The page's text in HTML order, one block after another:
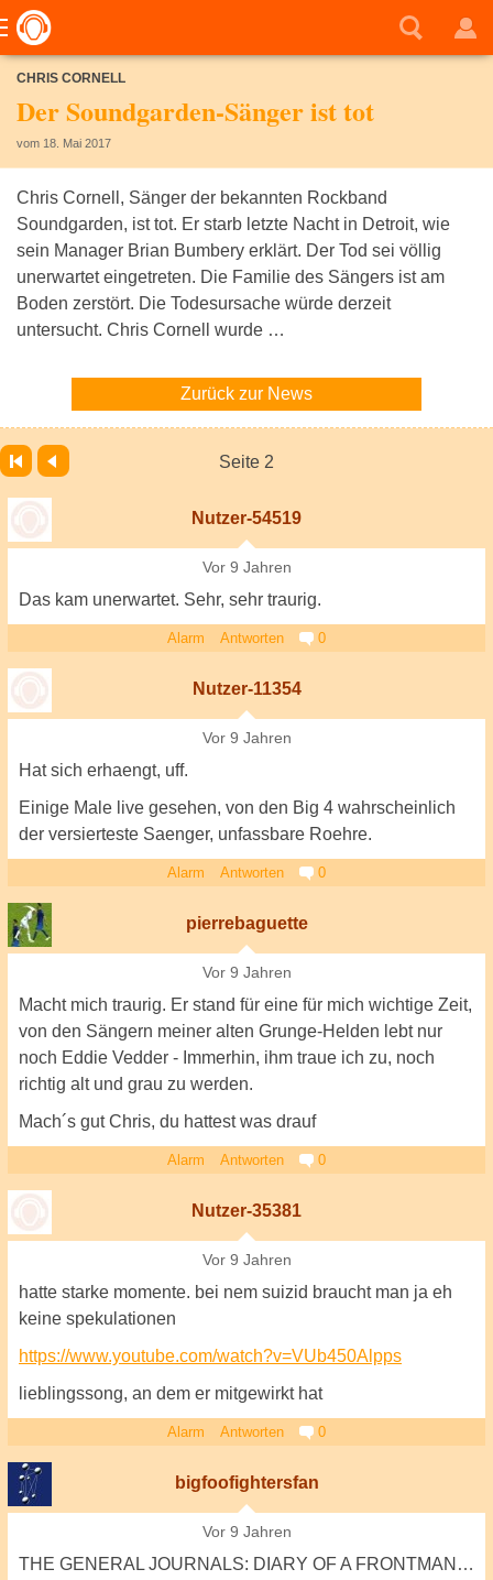
CHRIS CORNELL
Der Soundgarden-Sänger ist tot
vom 18. Mai 2017
Chris Cornell, Sänger der bekannten Rockband
Soundgarden, ist tot. Er starb letzte Nacht in Detroit, wie
sein Manager Brian Bumbery erklärt. Der Tod sei völlig
unerwartet eingetreten. Die Familie des Sängers ist am
Boden zerstört. Die Todesursache würde derzeit
untersucht. Chris Cornell wurde …
Zurück zur News
Seite 2
Nutzer-54519
Vor 9 Jahren
Das kam unerwartet. Sehr, sehr traurig.
Alarm Antworten 0
Nutzer-11354
Vor 9 Jahren
Hat sich erhaengt, uff.
Einige Male live gesehen, von den Big 4 wahrscheinlich
der versierteste Saenger, unfassbare Roehre.
Alarm Antworten 0
pierrebaguette
Vor 9 Jahren
Macht mich traurig. Er stand für eine für mich wichtige Zeit,
von den Sängern meiner alten Grunge-Helden lebt nur
noch Eddie Vedder - Immerhin, ihm traue ich zu, noch
richtig alt und grau zu werden.
Mach´s gut Chris, du hattest was drauf
Alarm Antworten 0
Nutzer-35381
Vor 9 Jahren
hatte starke momente. bei nem suizid braucht man ja eh
keine spekulationen
https://www.youtube.com/watch?v=VUb450Alpps
lieblingssong, an dem er mitgewirkt hat
Alarm Antworten 0
bigfoofightersfan
Vor 9 Jahren
THE GENERAL JOURNALS: DIARY OF A FRONTMAN…